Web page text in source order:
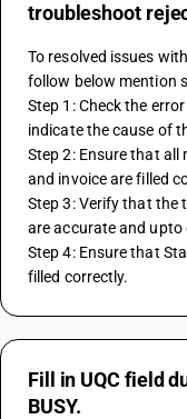
troubleshoot
To resolved issues
follow below mention
Step 1: Check the
indicate the cause of
Step 2: Ensure that
and invoice are filled
Step 3: Verify that the
are accurate and upto
Step 4: Ensure that
filled correctly.
Fill in UQC field
BUSY.